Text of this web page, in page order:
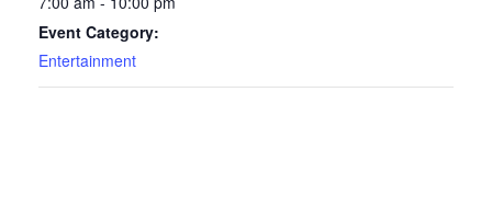
Event Category:
Entertainment